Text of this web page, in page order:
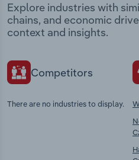
Explore industries with
chains, and economic
context and insights.
Competitors
There are no industries to display.